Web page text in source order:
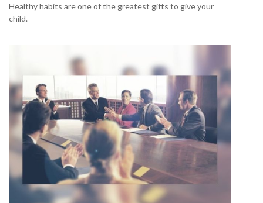
Healthy habits are one of the greatest gifts to give your
child.